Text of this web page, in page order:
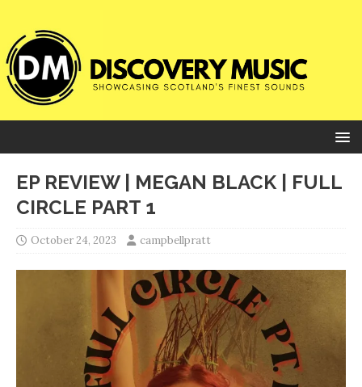
EP REVIEW | MEGAN BLACK | FULL
CIRCLE PART 1
October 24, 2023 campbellpratt